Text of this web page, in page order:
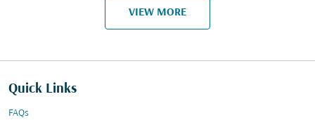
VIEW MORE
Quick Links
FAQs